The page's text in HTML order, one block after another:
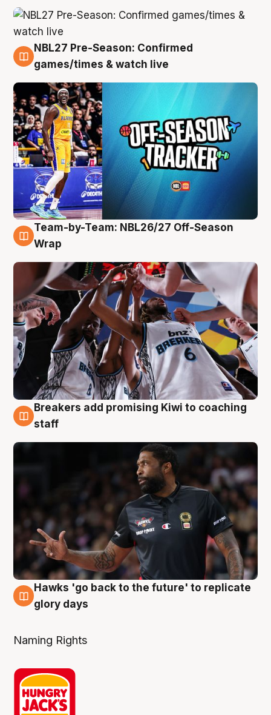
4 Aug
NBL27 Pre-Season: Confirmed
games/times & watch live
4 Aug
Team-by-Team: NBL26/27 Off-Season
Wrap
4 Aug
Breakers add promising Kiwi to coaching
staff
4 Aug
Hawks 'go back to the future' to replicate
glory days
Naming Rights